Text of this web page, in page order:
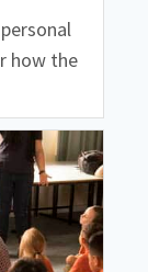
how the